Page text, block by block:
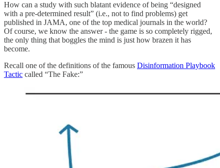
How can a study with such blatant evidence of being “designed
with a pre-determined result” (i.e., not to find problems) get
published in JAMA, one of the top medical journals in the world?
Of course, we know the answer - the game is so completely rigged,
the only thing that boggles the mind is just how brazen it has
become.
Recall one of the definitions of the famous Disinformation Playbook
Tactic called “The Fake:”